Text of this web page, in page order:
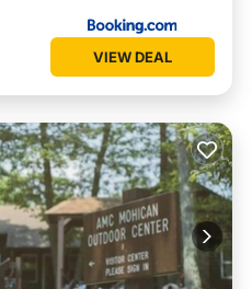
VIEW DEAL